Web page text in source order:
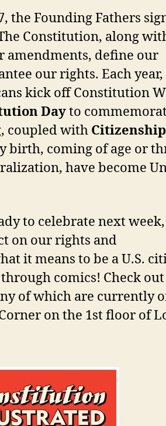
the Founding Fathers
Constitution, along
amendments, define our
our rights. Each
kick off Constitution
Dayto
coupled with
birth, coming of age or
have become
to celebrate next
on our rights and
it means to be a U.S.
comics! Check
of which are currently
on the 1st floor of